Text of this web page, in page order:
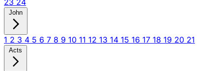
23 24
John
1 2 3 4 5 6 7 8 9 10 11 12 13 14 15 16 17 18 19 20 21
Acts